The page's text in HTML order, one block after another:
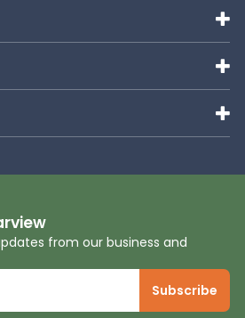
from our business and